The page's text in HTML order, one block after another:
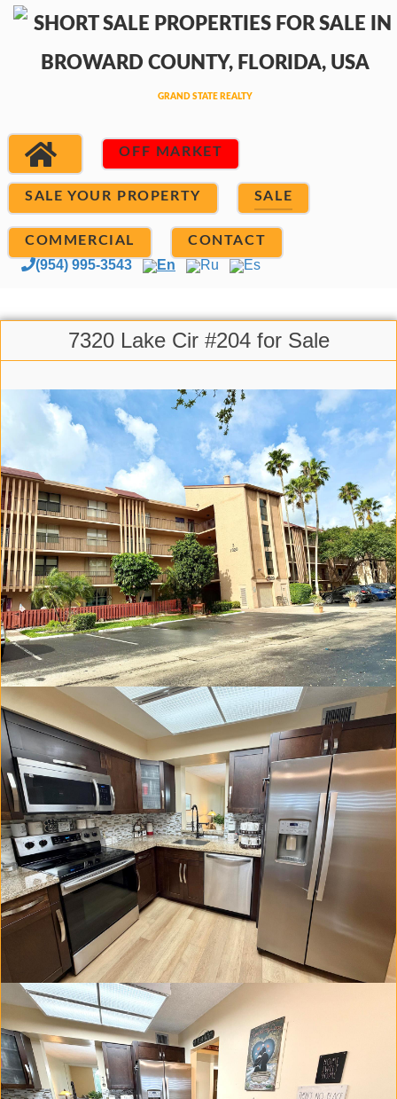
OFF MARKET
SALE YOUR PROPERTY SALE
COMMERCIAL CONTACT
(954) 995-3543 En Ru Es
7320 Lake Cir #204 for Sale